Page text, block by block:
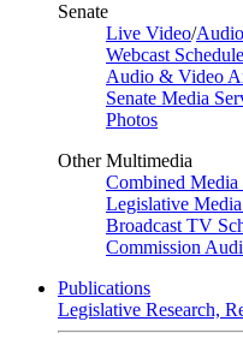
Senate
Live Video/Audio
Webcast Schedule
Audio & Video
Senate Media
Photos
Other Multimedia
Combined Media
Legislative
Broadcast TV
Commission
Publications
Legislative Research,